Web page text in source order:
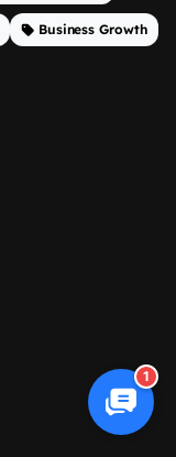
Business Growth
1